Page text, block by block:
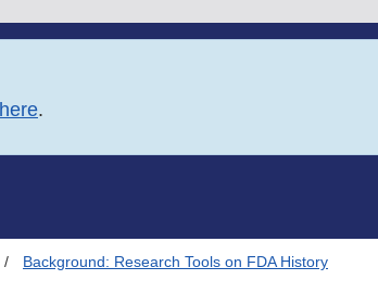
here.
Background: Research Tools on FDA History